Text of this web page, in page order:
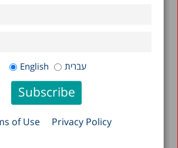
English עברית
of Use Privacy Policy
February 2026
January 2026